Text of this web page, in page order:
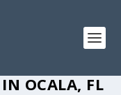
OCALA, FL